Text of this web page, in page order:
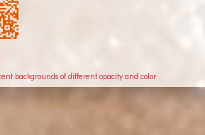
backgrounds of different opacity and color